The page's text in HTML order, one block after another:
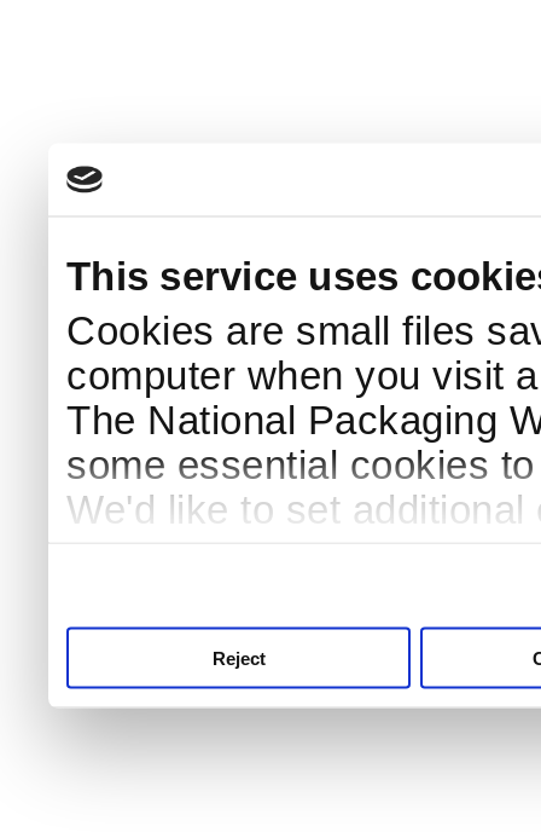
This service uses
Cookies are small files
computer when you visit
The National Packaging
some essential cookies
We'd like to set
Reject